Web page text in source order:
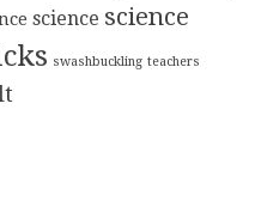
science science
swashbuckling teachers